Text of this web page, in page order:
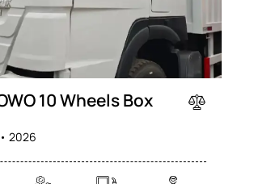
10 Wheels Box
2026